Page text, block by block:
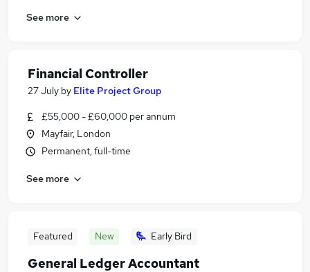
See more
Financial Controller
27 July by Elite Project Group
£55,000 - £60,000 per annum
Mayfair, London
Permanent, full-time
See more
Featured New Early Bird
General Ledger Accountant